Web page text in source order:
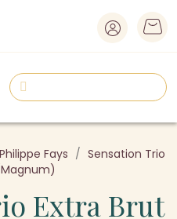
Philippe Fays
Sensation Trio
Extra Brut